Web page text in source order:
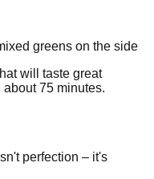
greens on the side
will taste great
75 minutes.
perfection – it's